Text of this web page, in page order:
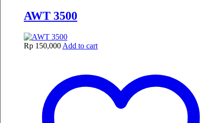
AWT 3500
Rp 150,000 Add to cart